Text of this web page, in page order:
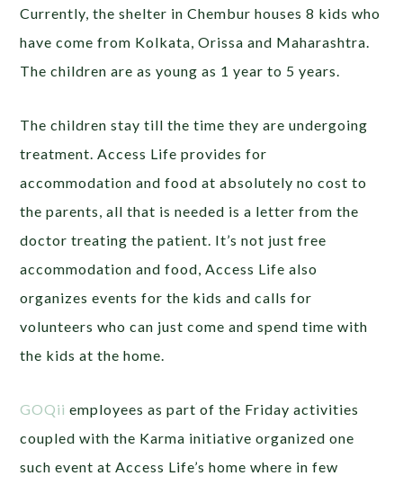
Currently, the shelter in Chembur houses 8 kids who
have come from Kolkata, Orissa and Maharashtra.
The children are as young as 1 year to 5 years.
The children stay till the time they are undergoing
treatment. Access Life provides for
accommodation and food at absolutely no cost to
the parents, all that is needed is a letter from the
doctor treating the patient. It’s not just free
accommodation and food, Access Life also
organizes events for the kids and calls for
volunteers who can just come and spend time with
the kids at the home.
GOQii employees as part of the Friday activities
coupled with the Karma initiative organized one
such event at Access Life’s home where in few